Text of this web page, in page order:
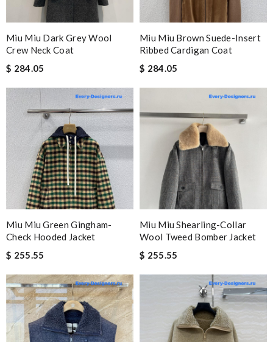
Miu Miu Dark Grey Wool
Crew Neck Coat
$ 284.05
Miu Miu Brown Suede-Insert
Ribbed Cardigan Coat
$ 284.05
Miu Miu Green Gingham-
Check Hooded Jacket
$ 255.55
Miu Miu Shearling-Collar
Wool Tweed Bomber Jacket
$ 255.55